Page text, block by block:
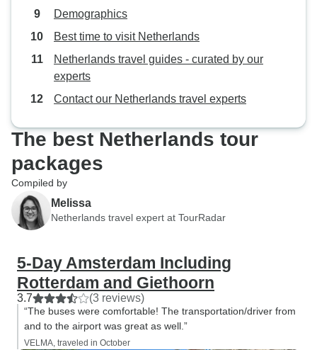
Demographics
Best time to visit Netherlands
Netherlands travel guides - curated by our
experts
Contact our Netherlands travel experts
The best Netherlands tour
packages
Compiled by
Melissa
Netherlands travel expert at TourRadar
5-Day Amsterdam Including
Rotterdam and Giethoorn
3.7 (3 reviews)
“The buses were comfortable! The transportation/driver from
and to the airport was great as well.”
VELMA, traveled in October